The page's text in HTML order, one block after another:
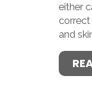
either
and